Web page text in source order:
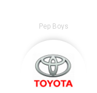
Pep Boys